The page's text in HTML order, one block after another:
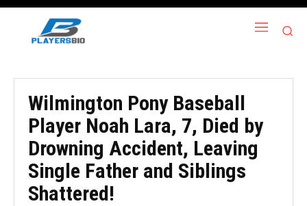
Wilmington Pony Baseball
Player Noah Lara, 7, Died by
Drowning Accident, Leaving
Single Father and Siblings
Shattered!